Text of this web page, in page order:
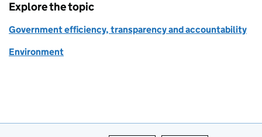
Explore the topic
Government efficiency, transparency and accountability
Environment